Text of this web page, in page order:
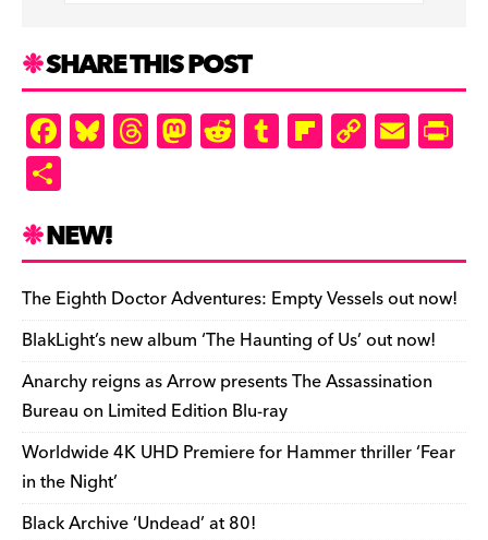
SHARE THIS POST
F
a
e
b
o
o
k
Bl
u
k
y
T
hr
d
s
M
as
o
n
R
e
t
T
u
r
Fl
ip
ar
d
C
o
Li
n
k
E
m
e
n
dl
y
ar
e
NEW!
The Eighth Doctor Adventures: Empty Vessels out now!
BlakLight’s new album ‘The Haunting of Us’ out now!
Anarchy reigns as Arrow presents The Assassination
Bureau on Limited Edition Blu-ray
Worldwide 4K UHD Premiere for Hammer thriller ‘Fear
in the Night’
Black Archive ‘Undead’ at 80!